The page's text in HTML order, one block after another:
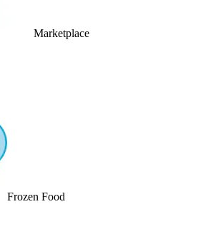
Marketplace
Frozen Food